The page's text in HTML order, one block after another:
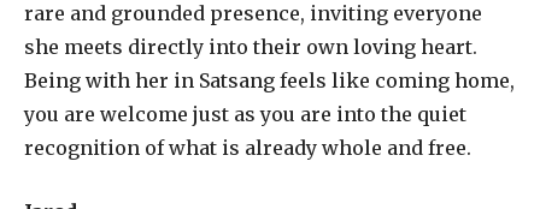
rare and grounded presence, inviting everyone
she meets directly into their own loving heart.
Being with her in Satsang feels like coming home,
you are welcome just as you are into the quiet
recognition of what is already whole and free.